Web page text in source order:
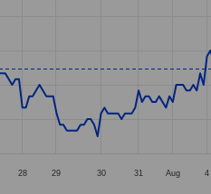
28 29 30 31 Aug 4